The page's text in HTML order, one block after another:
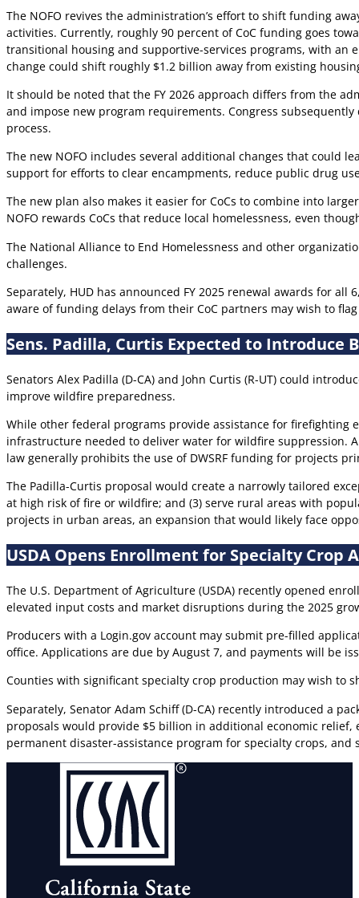
The NOFO revives the administration’s effort to shift funding
activities. Currently, roughly 90 percent of CoC funding goes
transitional housing and supportive-services programs, with an
change could shift roughly $1.2 billion away from existing
It should be noted that the FY 2026 approach differs from the
and impose new program requirements. Congress
process.
The new NOFO includes several additional changes that could
support for efforts to clear encampments, reduce public drug
The new plan also makes it easier for CoCs to combine into
NOFO rewards CoCs that reduce local homelessness, even
The National Alliance to End Homelessness and other
challenges.
Separately, HUD has announced FY 2025 renewal awards for
aware of funding delays from their CoC partners may wish to
Sens. Padilla, Curtis Expected to
Senators Alex Padilla (D-CA) and John Curtis (R-UT) could
improve wildfire preparedness.
While other federal programs provide assistance for
infrastructure needed to deliver water for wildfire suppression.
law generally prohibits the use of DWSRF funding for projects
The Padilla-Curtis proposal would create a narrowly tailored
at high risk of fire or wildfire; and (3) serve rural areas with
projects in urban areas, an expansion that would likely face
USDA Opens Enrollment for Specialty Crop
The U.S. Department of Agriculture (USDA) recently opened
elevated input costs and market disruptions during the 2025
Producers with a Login.gov account may submit pre-filled
office. Applications are due by August 7, and payments will be
Counties with significant specialty crop production may wish
Separately, Senator Adam Schiff (D-CA) recently introduced a
proposals would provide $5 billion in additional economic
permanent disaster-assistance program for specialty crops,